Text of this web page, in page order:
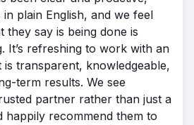
plain English, and we feel
they say is being done is
It’s refreshing to work with an
is transparent, knowledgeable,
term results. We see
partner rather than just a
happily recommend them to